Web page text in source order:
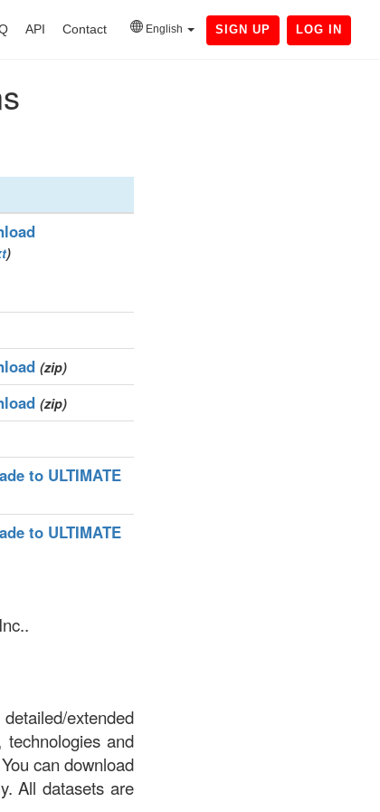
API Contact English SIGN UP LOG IN
)
(zip)
(zip)
to ULTIMATE
to ULTIMATE
extended
and
can download
All datasets are